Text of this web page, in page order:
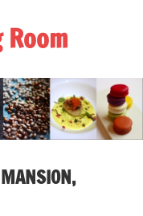
MANSION,